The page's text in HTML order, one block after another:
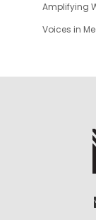
Amplifying
Voices in